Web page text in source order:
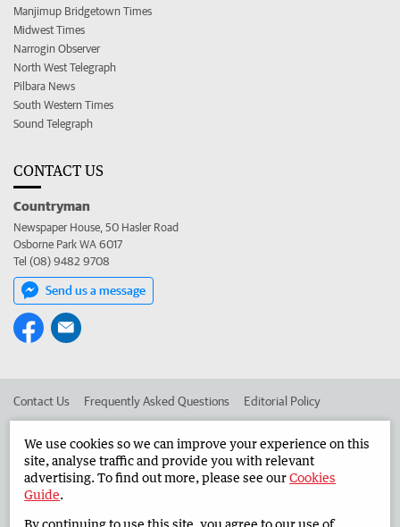
Manjimup Bridgetown Times
Midwest Times
Narrogin Observer
North West Telegraph
Pilbara News
South Western Times
Sound Telegraph
CONTACT US
Countryman
Newspaper House, 50 Hasler Road
Osborne Park WA 6017
Tel (08) 9482 9708
Send us a message
Contact Us Frequently Asked Questions Editorial Policy
Advertise in the Countryman Corporate
West Australian Newspapers Limited 2026 Privacy Policy
We use cookies so we can improve your experience on this
site, analyse traffic and provide you with relevant
advertising. To find out more, please see ourCookies
Guide.
By continuing to use this site, you agree to our use of